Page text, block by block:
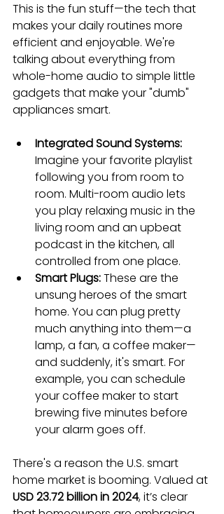
This is the fun stuff—the tech that
makes your daily routines more
efficient and enjoyable. We're
talking about everything from
whole-home audio to simple little
gadgets that make your "dumb"
appliances smart.
Integrated Sound Systems:
Imagine your favorite playlist
following you from room to
room. Multi-room audio lets
you play relaxing music in the
living room and an upbeat
podcast in the kitchen, all
controlled from one place.
Smart Plugs: These are the
unsung heroes of the smart
home. You can plug pretty
much anything into them—a
lamp, a fan, a coffee maker—
and suddenly, it's smart. For
example, you can schedule
your coffee maker to start
brewing five minutes before
your alarm goes off.
There's a reason the U.S. smart
home market is booming. Valued at
USD 23.72 billion in 2024, it’s clear